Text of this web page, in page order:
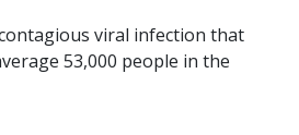
viral infection that
53,000 people in the